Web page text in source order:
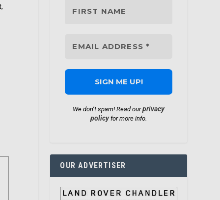
We don’t spam! Read ourprivacy
policyfor more info.
OUR ADVERTISER